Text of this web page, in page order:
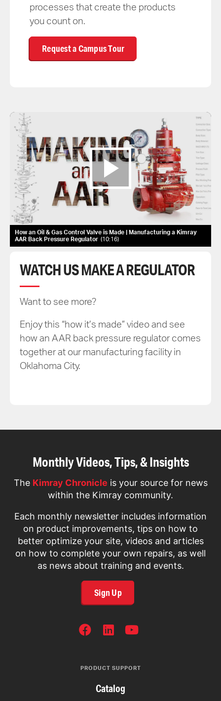
processes that create the products
you count on.
Request a Campus Tour
How an Oil & Gas Control Valve is Made | Manufacturing a Kimray
AAR Back Pressure Regulator 10:16
WATCH US MAKE A REGULATOR
Want to see more?
Enjoy this “how it’s made” video and see
how an AAR back pressure regulator comes
together at our manufacturing facility in
Oklahoma City.
Monthly Videos, Tips, & Insights
The Kimray Chronicle is your source for news
within the Kimray community.
Each monthly newsletter includes information
on product improvements, tips on how to
better optimize your site, videos and articles
on how to complete your own repairs, as well
as news about training and events.
Sign Up
PRODUCT SUPPORT
Catalog